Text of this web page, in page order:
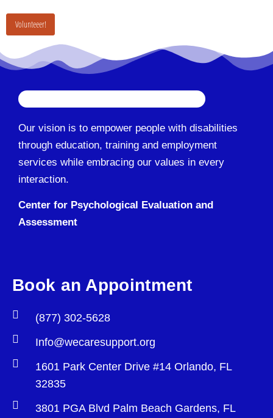
Volunteeer!
Our vision is to empower people with disabilities
through education, training and employment
services while embracing our values in every
interaction.
Center for Psychological Evaluation and
Assessment
Book an Appointment
(877) 302-5628
Info@wecaresupport.org
1601 Park Center Drive #14 Orlando, FL
32835
3801 PGA Blvd Palm Beach Gardens, FL